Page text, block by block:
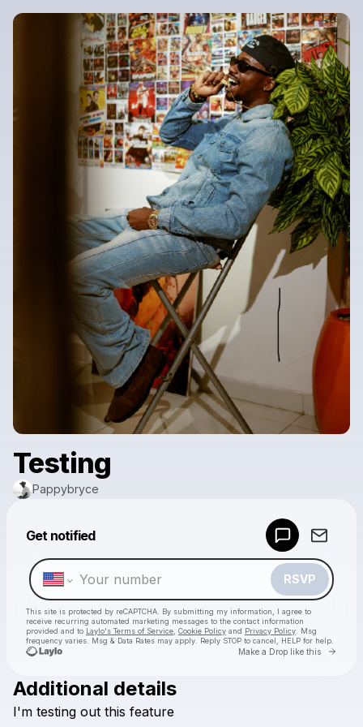
Testing
Pappybryce
Get notified
RSVP
This site is protected by reCAPTCHA. By submitting my information, I agree to
receive recurring automated marketing messages to the contact information
provided and to Laylo's Terms of Service, Cookie Policy and Privacy Policy. Msg
frequency varies. Msg & Data Rates may apply. Reply STOP to cancel, HELP for help.
Make a Drop like this Go
Check your texts
Additional details
I'm testing out this feature